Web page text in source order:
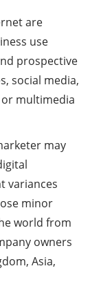
are
use
prospective
social media,
or multimedia
may
variances
minor
world from
owners
Asia,